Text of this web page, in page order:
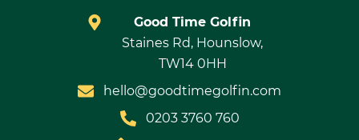
Good Time Golfin
Staines Rd, Hounslow,
TW14 0HH
hello@goodtimegolfin.com
0203 3760 760